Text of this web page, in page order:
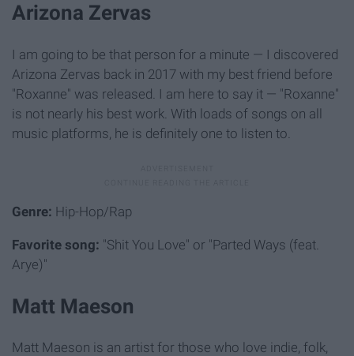
Arizona Zervas
I am going to be that person for a minute — I discovered
Arizona Zervas back in 2017 with my best friend before
"Roxanne" was released. I am here to say it — "Roxanne"
is not nearly his best work. With loads of songs on all
music platforms, he is definitely one to listen to.
Genre: Hip-Hop/Rap
Favorite song: "Shit You Love" or "Parted Ways (feat.
Arye)"
Matt Maeson
Matt Maeson is an artist for those who love indie, folk,